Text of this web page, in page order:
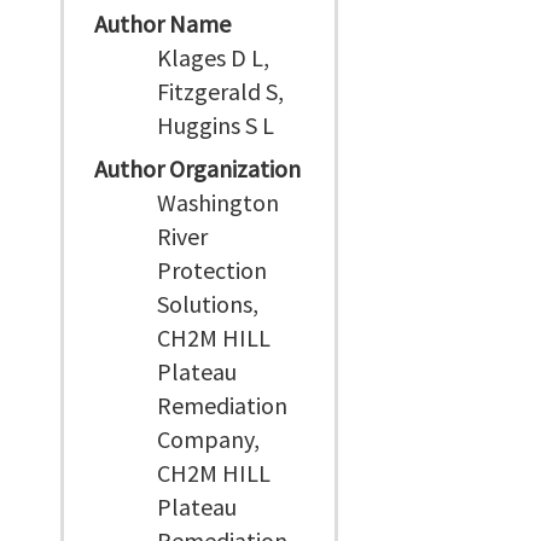
Author Name
Klages D L,
Fitzgerald S,
Huggins S L
Author Organization
Washington
River
Protection
Solutions,
CH2M HILL
Plateau
Remediation
Company,
CH2M HILL
Plateau